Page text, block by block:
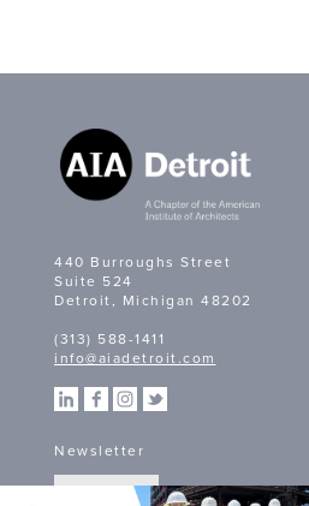
440 Burroughs Street
Suite 524
Detroit, Michigan 48202
(313) 588-1411
info@aiadetroit.com
Newsletter
SIGN UP